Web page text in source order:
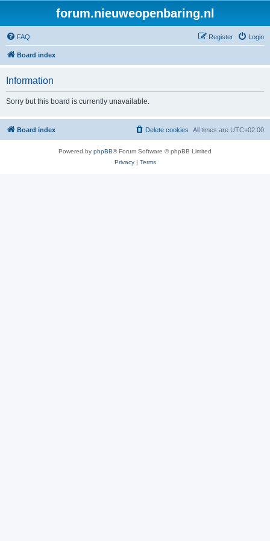
forum.nieuweopenbaring.nl
FAQ Login
Register
Board index
Information
Sorry but this board is currently unavailable.
Board index All times are UTC+02:00
Delete cookies
Powered by phpBB® Forum Software © phpBB Limited
Privacy| Terms